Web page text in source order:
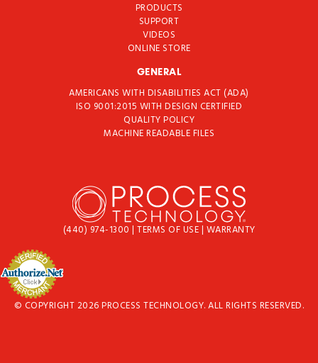
PRODUCTS
SUPPORT
VIDEOS
ONLINE STORE
GENERAL
AMERICANS WITH DISABILITIES ACT (ADA)
ISO 9001:2015 WITH DESIGN CERTIFIED
QUALITY POLICY
MACHINE READABLE FILES
(440) 974-1300 | TERMS OF USE| WARRANTY
© COPYRIGHT 2026 PROCESS TECHNOLOGY. ALL RIGHTS RESERVED.